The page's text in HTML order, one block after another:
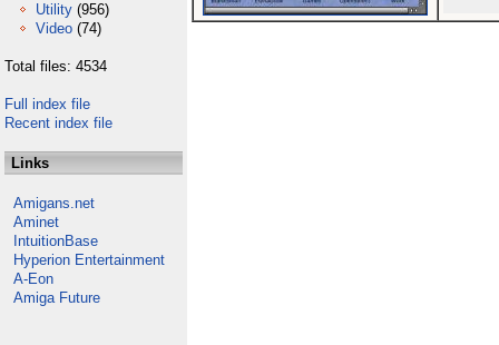
Utility (956)
Video (74)
Total files: 4534
Full index file
Recent index file
Links
Amigans.net
Aminet
IntuitionBase
Hyperion Entertainment
A-Eon
Amiga Future